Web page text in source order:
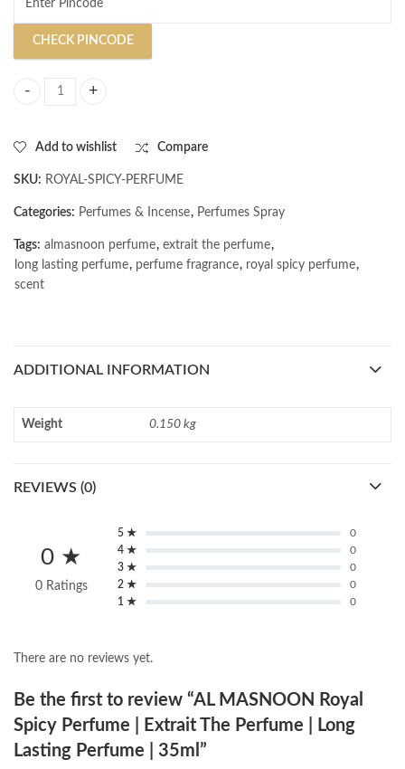
CHECK PINCODE
Add to wishlist Compare
SKU: ROYAL-SPICY-PERFUME
Categories: Perfumes & Incense, Perfumes Spray
Tags: almasnoon perfume, extrait the perfume,
long lasting perfume, perfume fragrance, royal spicy perfume,
scent
ADDITIONAL INFORMATION
Weight 0.150 kg
REVIEWS (0)
0 ★
0 Ratings
5 ★
0
4 ★
0
3 ★
0
2 ★
0
1 ★
0
There are no reviews yet.
Be the first to review “AL MASNOON Royal
Spicy Perfume | Extrait The Perfume | Long
Lasting Perfume | 35ml”